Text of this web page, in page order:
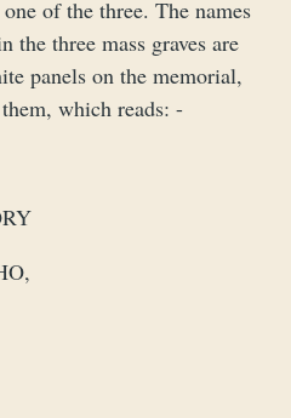
of the three. The names
the three mass graves are
panels on the memorial,
which reads: -